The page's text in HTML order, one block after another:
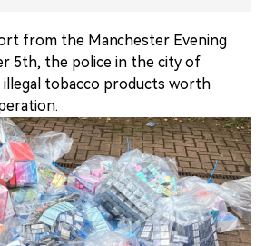
from the Manchester Evening
5th, the police in the city of
illegal tobacco products worth